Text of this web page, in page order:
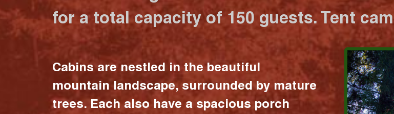
for a total capacity of 150 guests. Tent
Cabins are nestled in the beautiful
mountain landscape, surrounded by mature
trees. Each also have a spacious porch